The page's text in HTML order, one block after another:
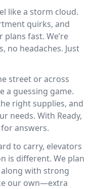
like a storm cloud.
quirks, and
fast. We’re
no headaches. Just
street or across
a guessing game.
right supplies, and
needs. With Ready,
answers.
to carry, elevators
is different. We plan
with strong
our own—extra